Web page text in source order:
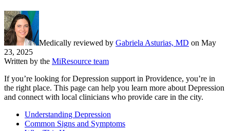
Medically reviewed by Gabriela Asturias, MD on May
23, 2025
Written by the MiResource team
If you’re looking for Depression support in Providence, you’re in
the right place. This page can help you learn more about Depression
and connect with local clinicians who provide care in the city.
Understanding Depression
Common Signs and Symptoms